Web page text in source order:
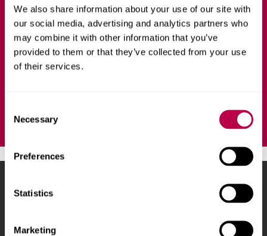
We also share information about your use of our site with
our social media, advertising and analytics partners who
may combine it with other information that you’ve
provided to them or that they’ve collected from your use
of their services.
s
e
Necessary
Preferences
Statistics
Marketing
Refine your art practice in an intensive, residency-style
course over 12 months, deepening your research skills
and professional understanding of fine art.
Sheffield Hallam University
City Campus, Howard
S1 1WB,